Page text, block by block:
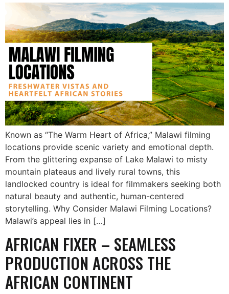
Known as “The Warm Heart of Africa,” Malawi filming
locations provide scenic variety and emotional depth.
From the glittering expanse of Lake Malawi to misty
mountain plateaus and lively rural towns, this
landlocked country is ideal for filmmakers seeking both
natural beauty and authentic, human-centered
storytelling. Why Consider Malawi Filming Locations?
Malawi’s appeal lies in […]
AFRICAN FIXER – SEAMLESS
PRODUCTION ACROSS THE
AFRICAN CONTINENT